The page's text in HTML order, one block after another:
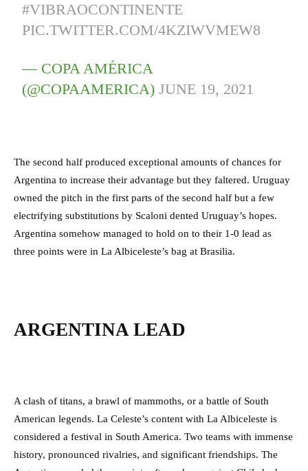
#VIBRAOCONTINENTE
PIC.TWITTER.COM/4KZIWVMEW8
— COPA AMÉRICA
(@COPAAMERICA)JUNE 19, 2021
The second half produced exceptional amounts of chances for
Argentina to increase their advantage but they faltered. Uruguay
owned the pitch in the first parts of the second half but a few
electrifying substitutions by Scaloni dented Uruguay’s hopes.
Argentina somehow managed to hold on to their 1-0 lead as
three points were in La Albiceleste’s bag at Brasilia.
ARGENTINA LEAD
A clash of titans, a brawl of mammoths, or a battle of South
American legends. La Celeste’s content with La Albiceleste is
considered a festival in South America. Two teams with immense
history, pronounced rivalries, and significant friendships. The